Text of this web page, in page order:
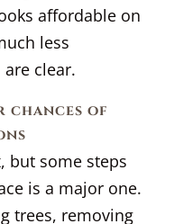
affordable on
less
clear.
chances of
but some steps
is a major one.
trees, removing